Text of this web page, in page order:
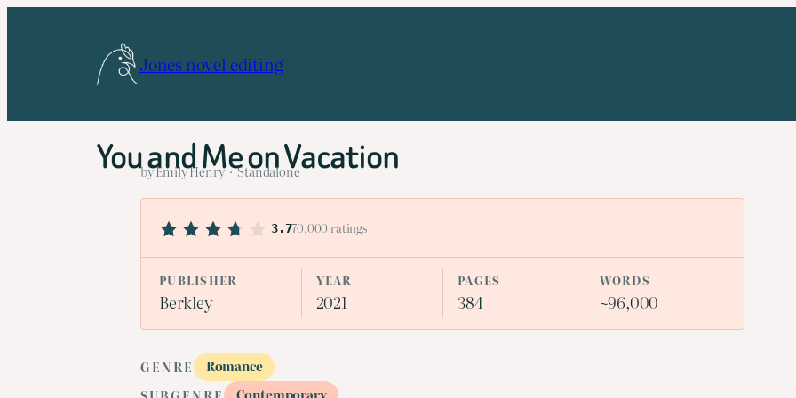
Jones novel editing
You and Me on Vacation
by Emily Henry · Standalone
3.770,000 ratings
PUBLISHER
Berkley
YEAR
2021
PAGES
384
WORDS
~96,000
GENRE
Romance